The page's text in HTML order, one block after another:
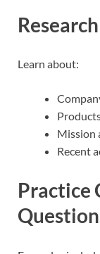
Learn about:
Mission
Recent
Practice